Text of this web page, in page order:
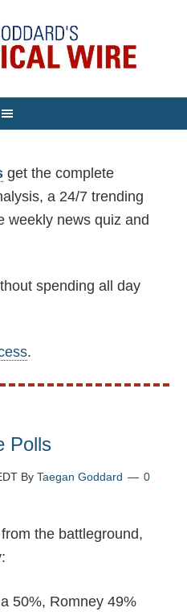
get the complete
a 24/7 trending
weekly news quiz and
spending all day
.
Polls
ByTaegan Goddard
0
the battleground,
50%, Romney 49%